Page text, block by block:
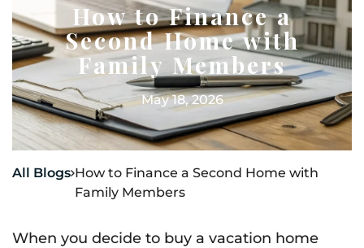
How to Finance a
Second Home with
Family Members
May 18, 2026
All BlogsHow to Finance a Second Home with
Family Members
When you decide to buy a vacation home